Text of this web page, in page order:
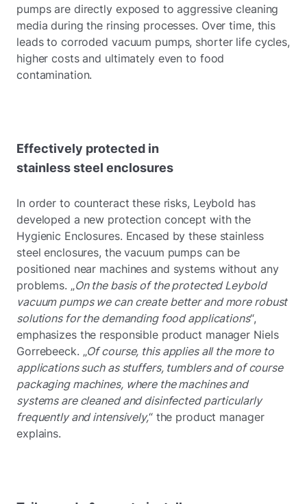
pumps are directly exposed to aggressive cleaning
media during the rinsing processes. Over time, this
leads to corroded vacuum pumps, shorter life cycles,
higher costs and ultimately even to food
contamination.
Effectively protected in
stainless steel enclosures
In order to counteract these risks, Leybold has
developed a new protection concept with the
Hygienic Enclosures. Encased by these stainless
steel enclosures, the vacuum pumps can be
positioned near machines and systems without any
problems. „On the basis of the protected Leybold
vacuum pumps we can create better and more robust
solutions for the demanding food applications“,
emphasizes the responsible product manager Niels
Gorrebeeck. „Of course, this applies all the more to
applications such as stuffers, tumblers and of course
packaging machines, where the machines and
systems are cleaned and disinfected particularly
frequently and intensively,“ the product manager
explains.